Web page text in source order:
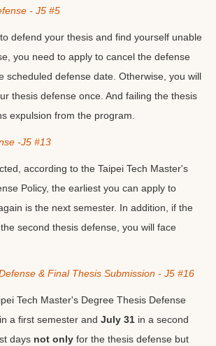
- J5 #5
defend your thesis and find yourself unable
you need to apply to cancel the defense
scheduled defense date. Otherwise, you will
thesis defense once. And failing the thesis
expulsion from the program.
-J5 #13
according to the Taipei Tech Master's
Policy, the earliest you can apply to
is the next semester. In addition, if the
second thesis defense, you will face
& Final Thesis Submission - J5 #16
Tech Master's Degree Thesis Defense
in a first semester and July 31 in a second
days not only for the thesis defense but